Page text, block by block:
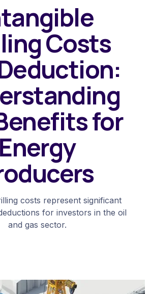
Costs
for
Energy
costs represent significant
for investors in the oil
and gas sector.